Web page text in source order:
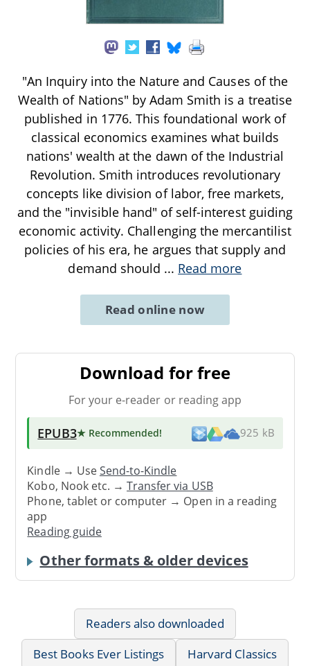
"An Inquiry into the Nature and Causes of the
Wealth of Nations" by Adam Smith is a treatise
published in 1776. This foundational work of
classical economics examines what builds
nations' wealth at the dawn of the Industrial
Revolution. Smith introduces revolutionary
concepts like division of labor, free markets,
and the "invisible hand" of self-interest guiding
economic activity. Challenging the mercantilist
policies of his era, he argues that supply and
demand should ... Read more
Read online now
Download for free
For your e-reader or reading app
EPUB3★ Recommended! 925 kB
Kindle → UseSend-to-Kindle
Kobo, Nook etc. →Transfer via USB
Phone, tablet or computer → Open in a reading
app
Reading guide
Other formats & older devices
Readers also downloaded
Best Books Ever Listings
Harvard Classics